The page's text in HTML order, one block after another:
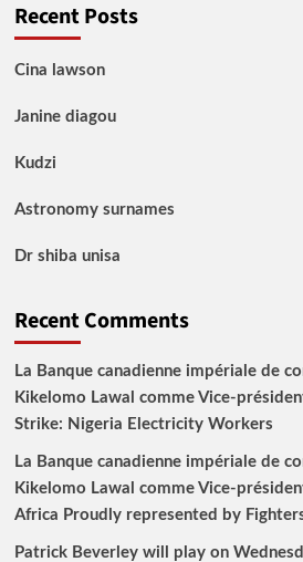
Recent Posts
Cina lawson
Janine diagou
Kudzi
Astronomy surnames
Dr shiba unisa
Recent Comments
La Banque canadienne impériale de
Kikelomo Lawal comme Vice-
Strike: Nigeria Electricity Workers
La Banque canadienne impériale de
Kikelomo Lawal comme Vice-
Africa Proudly represented by
Patrick Beverley will play on